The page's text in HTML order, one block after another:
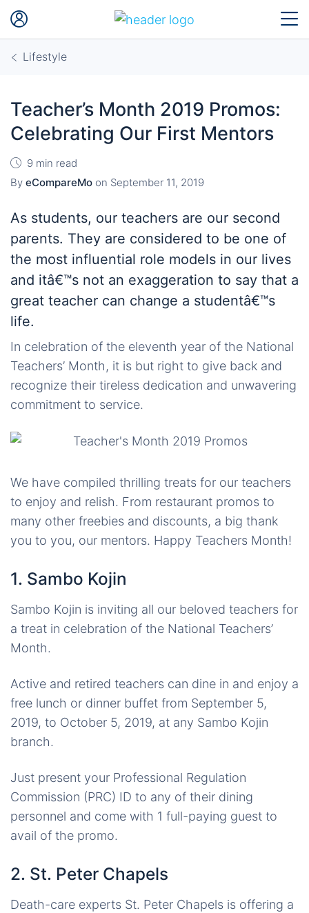
Lifestyle
Teacher’s Month 2019 Promos:
Celebrating Our First Mentors
9 min read
By eCompareMo on September 11, 2019
As students, our teachers are our second
parents. They are considered to be one of
the most influential role models in our lives
and itâ€™s not an exaggeration to say that a
great teacher can change a studentâ€™s
life.
In celebration of the eleventh year of the National
Teachers’ Month, it is but right to give back and
recognize their tireless dedication and unwavering
commitment to service.
We have compiled thrilling treats for our teachers
to enjoy and relish. From restaurant promos to
many other freebies and discounts, a big thank
you to you, our mentors. Happy Teachers Month!
1. Sambo Kojin
Sambo Kojin is inviting all our beloved teachers for
a treat in celebration of the National Teachers’
Month.
Active and retired teachers can dine in and enjoy a
free lunch or dinner buffet from September 5,
2019, to October 5, 2019, at any Sambo Kojin
branch.
Just present your Professional Regulation
Commission (PRC) ID to any of their dining
personnel and come with 1 full-paying guest to
avail of the promo.
2. St. Peter Chapels
Death-care experts St. Peter Chapels is offering a